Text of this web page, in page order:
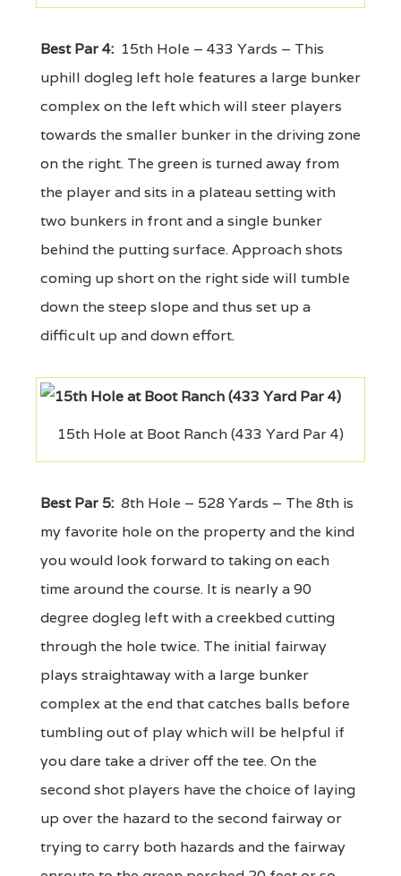
Best Par 4: 15th Hole – 433 Yards – This
uphill dogleg left hole features a large bunker
complex on the left which will steer players
towards the smaller bunker in the driving zone
on the right. The green is turned away from
the player and sits in a plateau setting with
two bunkers in front and a single bunker
behind the putting surface. Approach shots
coming up short on the right side will tumble
down the steep slope and thus set up a
difficult up and down effort.
15th Hole at Boot Ranch (433 Yard Par 4)
Best Par 5: 8th Hole – 528 Yards – The 8th is
my favorite hole on the property and the kind
you would look forward to taking on each
time around the course. It is nearly a 90
degree dogleg left with a creekbed cutting
through the hole twice. The initial fairway
plays straightaway with a large bunker
complex at the end that catches balls before
tumbling out of play which will be helpful if
you dare take a driver off the tee. On the
second shot players have the choice of laying
up over the hazard to the second fairway or
trying to carry both hazards and the fairway